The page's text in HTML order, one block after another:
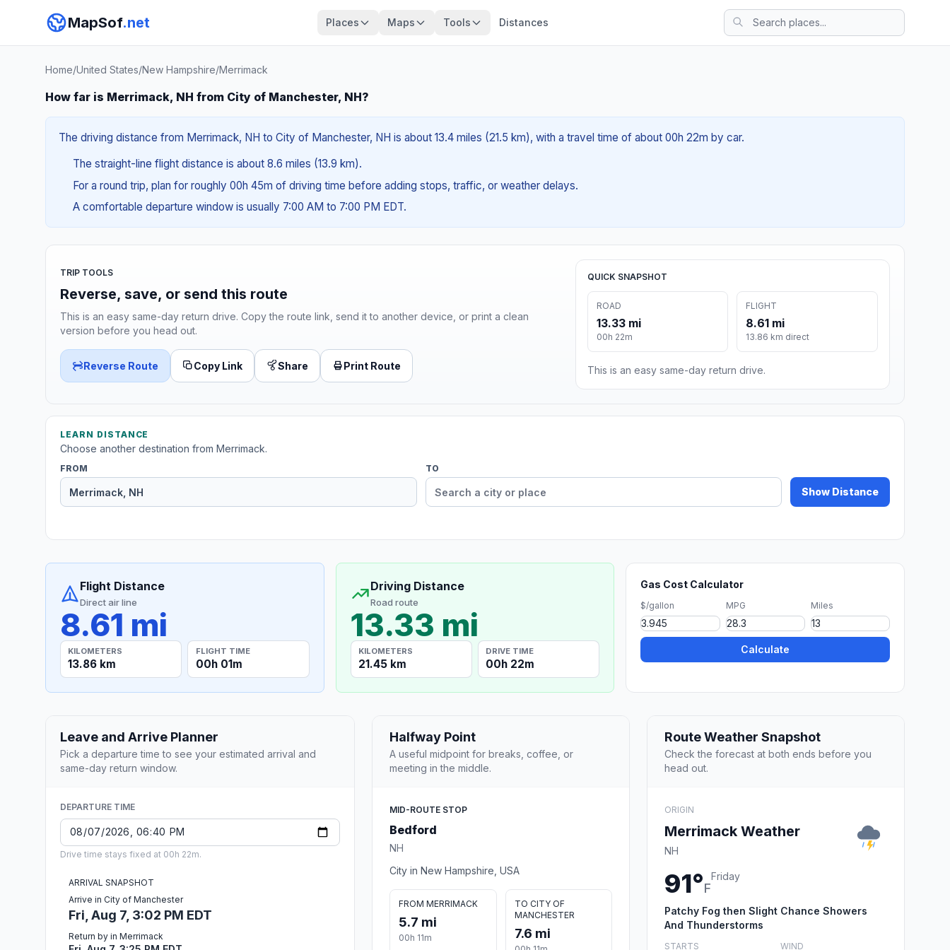
MapSof.net Places Maps Tools Distances
Home/United States/New Hampshire/Merrimack
How far is Merrimack, NH from City of Manchester, NH?
The driving distance from Merrimack, NH to City of Manchester, NH is about 13.4 miles (21.5 km), with a travel time of about 00h 22m by car.
The straight-line flight distance is about 8.6 miles (13.9 km).
For a round trip, plan for roughly 00h 45m of driving time before adding stops, traffic, or weather delays.
A comfortable departure window is usually 7:00 AM to 7:00 PM EDT.
TRIP TOOLS
Reverse, save, or send this route
This is an easy same-day return drive. Copy the route link, send it to another device, or print a clean
version before you head out.
Reverse Route Copy Link Share Print Route
QUICK SNAPSHOT
ROAD
13.33 mi
00h 22m
FLIGHT
8.61 mi
13.86 km direct
This is an easy same-day return drive.
LEARN DISTANCE
Choose another destination from Merrimack.
FROM TO
Show Distance
Flight Distance
Direct air line
8.61 mi
KILOMETERS
13.86 km
FLIGHT TIME
00h 01m
Driving Distance
Road route
13.33 mi
KILOMETERS
21.45 km
DRIVE TIME
00h 22m
Gas Cost Calculator
$/gallon MPG Miles
Calculate
Leave and Arrive Planner
Pick a departure time to see your estimated arrival and
same-day return window.
DEPARTURE TIME
Drive time stays fixed at 00h 22m.
ARRIVAL SNAPSHOT
Arrive in City of Manchester
Fri, Aug 7, 3:02 PM EDT
Return by in Merrimack
Halfway Point
A useful midpoint for breaks, coffee, or
meeting in the middle.
MID-ROUTE STOP
Bedford
NH
City in New Hampshire, USA
FROM MERRIMACK
5.7 mi
00h 11m
TO CITY OF
MANCHESTER
7.6 mi
Route Weather Snapshot
Check the forecast at both ends before you
head out.
ORIGIN
Merrimack Weather
NH
91°F
Friday
Patchy Fog then Slight Chance Showers
And Thunderstorms
STARTS WIND